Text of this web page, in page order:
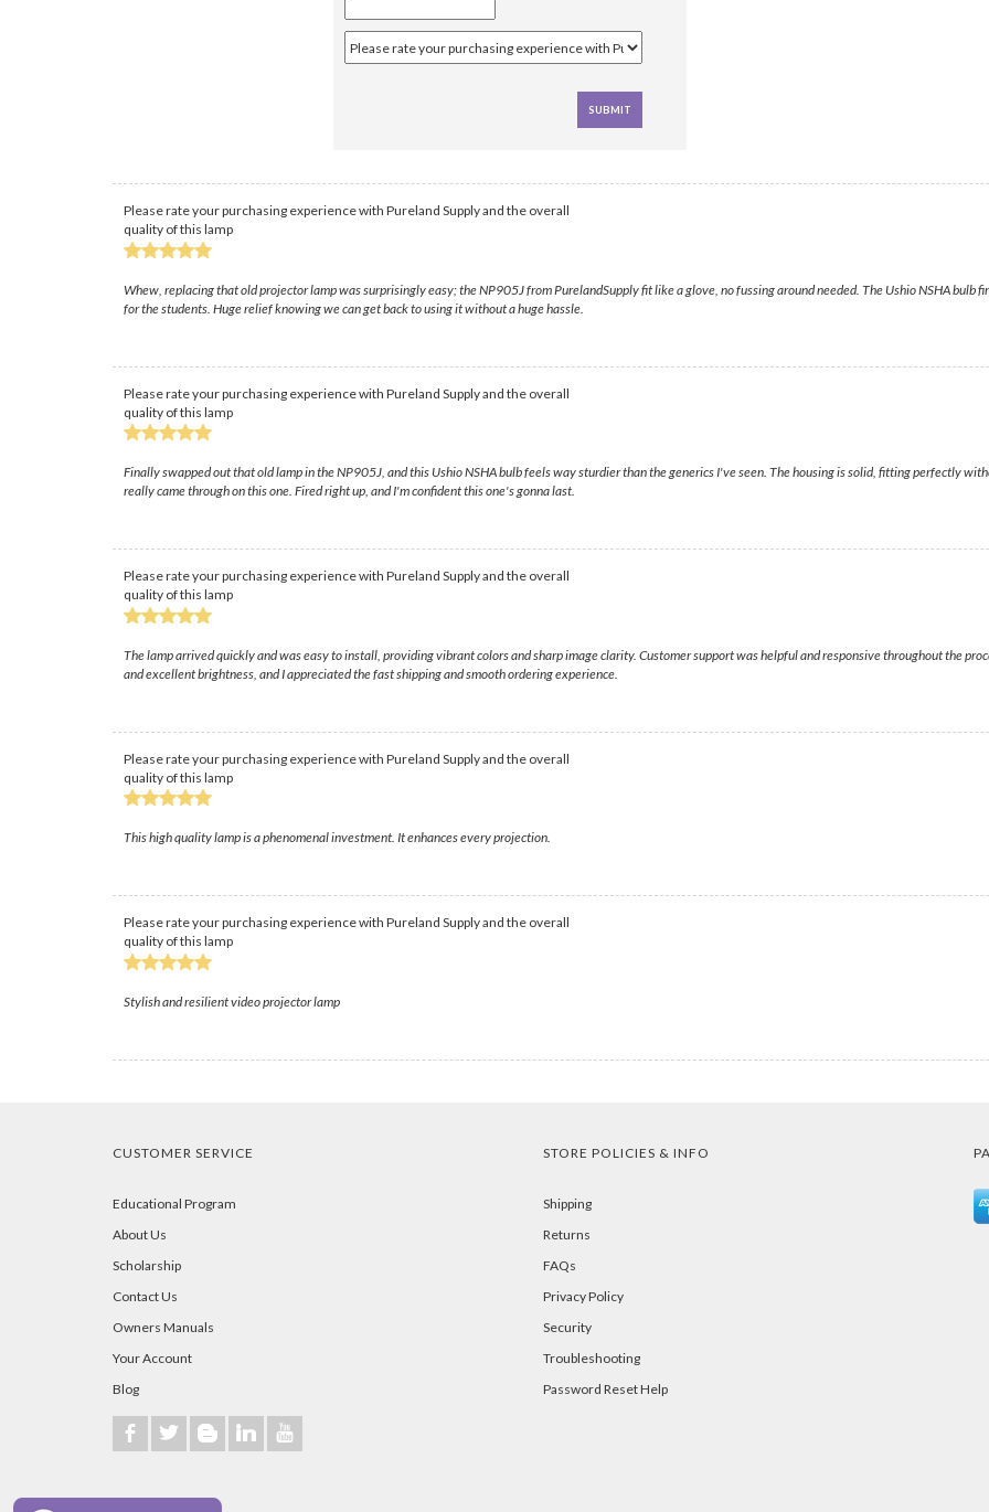
Please rate your purchasing experience with Pureland Supply and the overall
quality of this lamp
Whew, replacing that old projector lamp was surprisingly easy; the NP905J from PurelandSupply fit like a glove, no fussing around needed. The Ushio NSHA bulb
for the students. Huge relief knowing we can get back to using it without a huge hassle.
Please rate your purchasing experience with Pureland Supply and the overall
quality of this lamp
Finally swapped out that old lamp in the NP905J, and this Ushio NSHA bulb feels way sturdier than the generics I've seen. The housing is solid, fitting perfectly
really came through on this one. Fired right up, and I'm confident this one's gonna last.
Please rate your purchasing experience with Pureland Supply and the overall
quality of this lamp
The lamp arrived quickly and was easy to install, providing vibrant colors and sharp image clarity. Customer support was helpful and responsive throughout the
and excellent brightness, and I appreciated the fast shipping and smooth ordering experience.
Please rate your purchasing experience with Pureland Supply and the overall
quality of this lamp
This high quality lamp is a phenomenal investment. It enhances every projection.
Please rate your purchasing experience with Pureland Supply and the overall
quality of this lamp
Stylish and resilient video projector lamp
CUSTOMER SERVICE
Educational Program
About Us
Scholarship
Contact Us
Owners Manuals
Your Account
Blog
b a A j r
STORE POLICIES & INFO
Shipping
Returns
FAQs
Privacy Policy
Security
Troubleshooting
Password Reset Help